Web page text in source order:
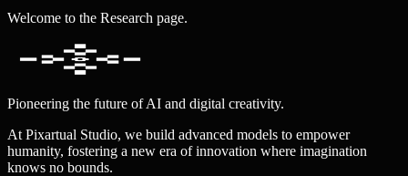
Welcome to the Research page.
Pioneering the future of AI and digital creativity.
At Pixartual Studio, we build advanced models to empower
humanity, fostering a new era of innovation where imagination
knows no bounds.